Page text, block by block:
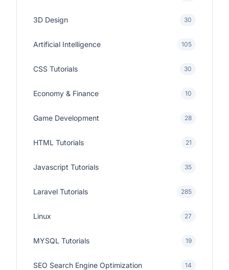
3D Design 30
Artificial Intelligence 105
CSS Tutorials 30
Economy & Finance 10
Game Development 28
HTML Tutorials 21
Javascript Tutorials 35
Laravel Tutorials 285
Linux 27
MYSQL Tutorials 19
SEO Search Engine Optimization 14